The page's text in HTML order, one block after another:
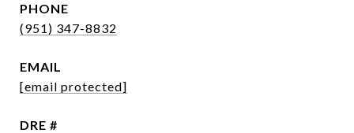
PHONE
(951) 347-8832
EMAIL
[email protected]
DRE #